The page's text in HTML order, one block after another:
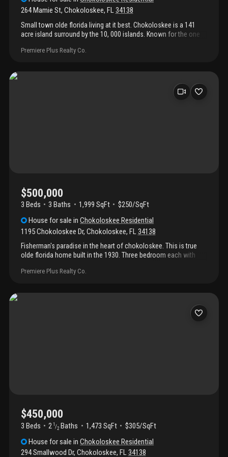
264 Mamie St, Chokoloskee, FL34138
Small town olde florida living at it best. Chokoloskee is a 141
acre island surround by the 10, 000 islands. Known for the one
minutes to the boat ramp, smallwood museum and havana café.
and 2 bathroom with open floorplan. Enjoy the sunsets on your
Premiere Plus Realty Co.
$500,000
3 Beds 3 Baths 1,999 SqFt
$250/SqFt
House for sale inChokoloskee Residential
1195 Chokoloskee Dr, Chokoloskee, FL 34138
Fisherman's paradise in the heart of chokoloskee. This is true
olde florida home built in the 1930. Three bedroom each with
garage and workshop, plenty room to park your boat, rv and
Premiere Plus Realty Co.
$450,000
3 Beds 2 1 /2 Baths 1,473 SqFt
$305/SqFt
House for sale inChokoloskee Residential
294 Smallwood Dr, Chokoloskee, FL34138